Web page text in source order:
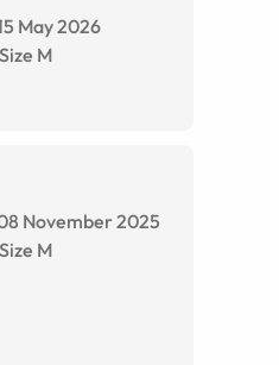
May 2026
Size M
November 2025
Size M